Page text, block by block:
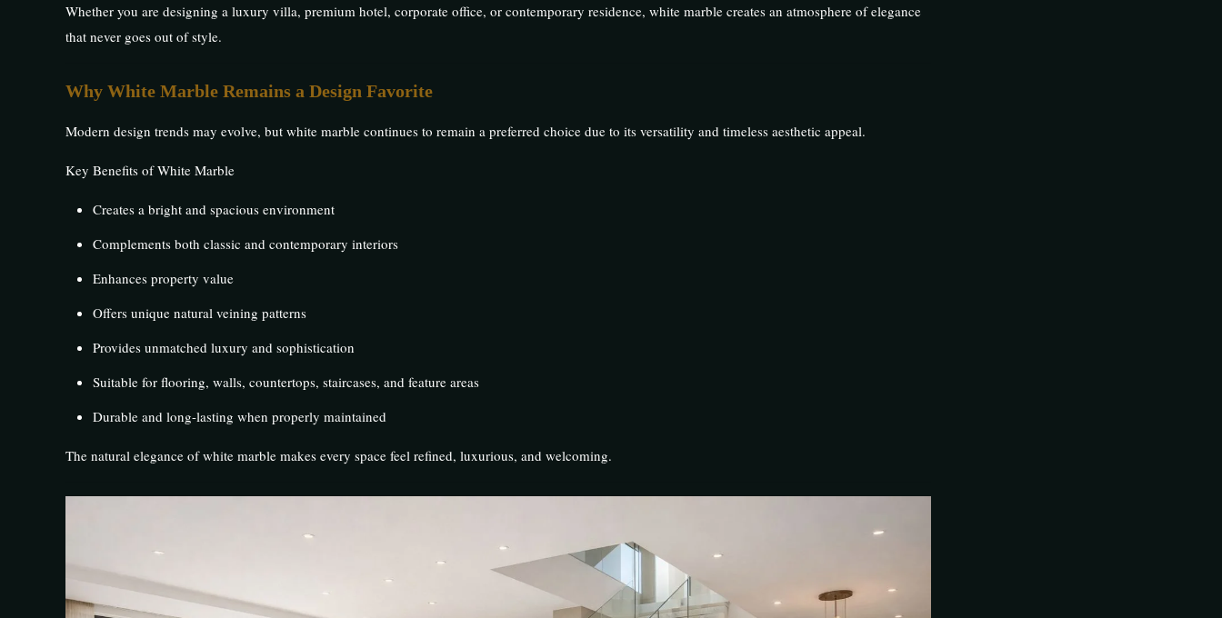
Whether you are designing a luxury villa, premium hotel, corporate office, or contemporary residence, white marble creates an atmosphere of elegance
that never goes out of style.
Why White Marble Remains a Design Favorite
Modern design trends may evolve, but white marble continues to remain a preferred choice due to its versatility and timeless aesthetic appeal.
Key Benefits of White Marble
Creates a bright and spacious environment
Complements both classic and contemporary interiors
Enhances property value
Offers unique natural veining patterns
Provides unmatched luxury and sophistication
Suitable for flooring, walls, countertops, staircases, and feature areas
Durable and long-lasting when properly maintained
The natural elegance of white marble makes every space feel refined, luxurious, and welcoming.